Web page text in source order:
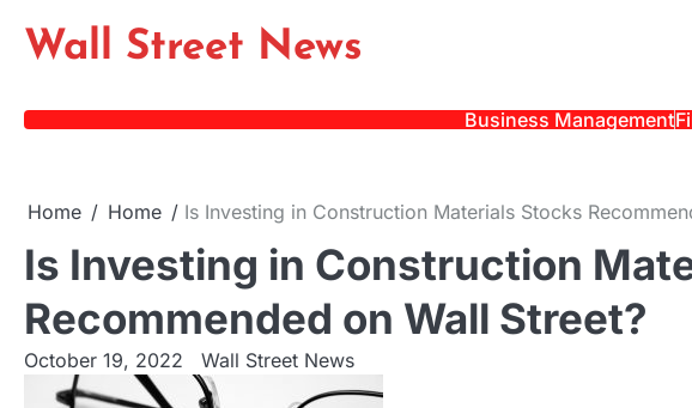
Wall Street News
Business Management
Home Home Is Investing in Construction Materials Stocks
Is Investing in Construction
Recommended on Wall Street?
October 19, 2022 Wall Street News